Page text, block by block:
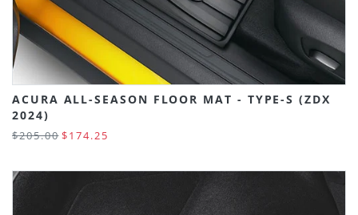
ACURA ALL-SEASON FLOOR MAT - TYPE-S (ZDX
2024)
$205.00 $174.25